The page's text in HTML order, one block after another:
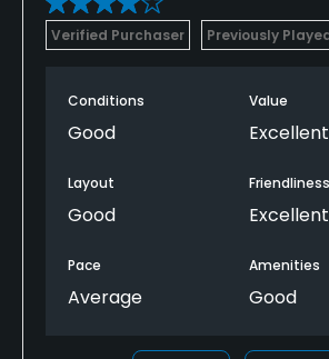
Verified Purchaser Previously
Conditions
Good
Value
Excellent
Layout
Good
Friendliness
Excellent
Pace
Average
Amenities
Good